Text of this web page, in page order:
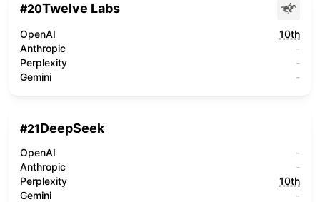
#20Twelve Labs
OpenAI
10th
Anthropic
-
Perplexity
-
Gemini
-
#21DeepSeek
OpenAI
-
Anthropic
-
Perplexity
10th
Gemini
-